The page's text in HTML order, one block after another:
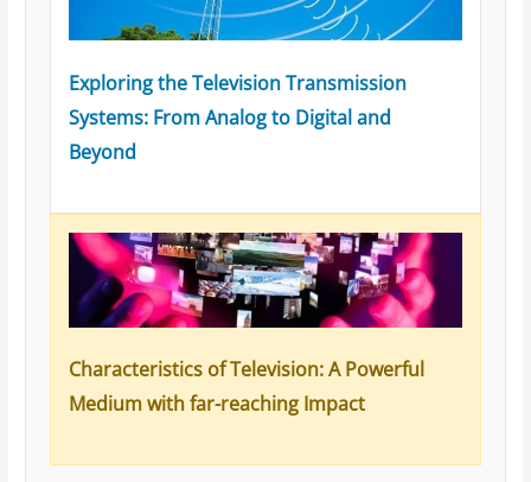
Exploring the Television Transmission
Systems: From Analog to Digital and
Beyond
Characteristics of Television: A Powerful
Medium with far-reaching Impact